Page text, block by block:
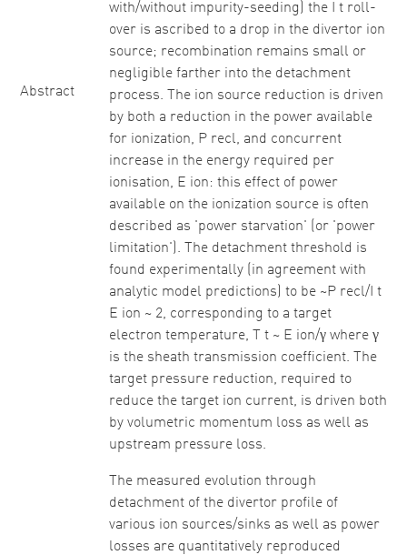
Abstract
with/without impurity-seeding) the I t roll-
over is ascribed to a drop in the divertor ion
source; recombination remains small or
negligible farther into the detachment
process. The ion source reduction is driven
by both a reduction in the power available
for ionization, P recl, and concurrent
increase in the energy required per
ionisation, E ion: this effect of power
available on the ionization source is often
described as 'power starvation' (or 'power
limitation'). The detachment threshold is
found experimentally (in agreement with
analytic model predictions) to be ~P recl/I t
E ion ~ 2, corresponding to a target
electron temperature, T t ~ E ion/γ where γ
is the sheath transmission coefficient. The
target pressure reduction, required to
reduce the target ion current, is driven both
by volumetric momentum loss as well as
upstream pressure loss.
The measured evolution through
detachment of the divertor profile of
various ion sources/sinks as well as power
losses are quantitatively reproduced